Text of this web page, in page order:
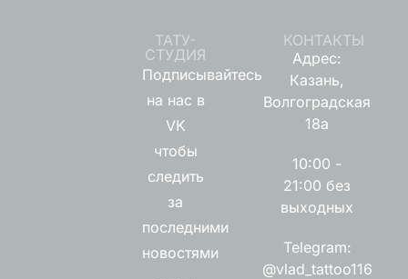
ТАТУ-
СТУДИЯ
Подписывайтесь
на нас в
VK
чтобы
следить
за
последними
новостями
КОНТАКТЫ
Адрес:
Казань,
Волгоградская
18а
10:00 -
21:00 без
выходных
Telegram:
@vlad_tattoo116